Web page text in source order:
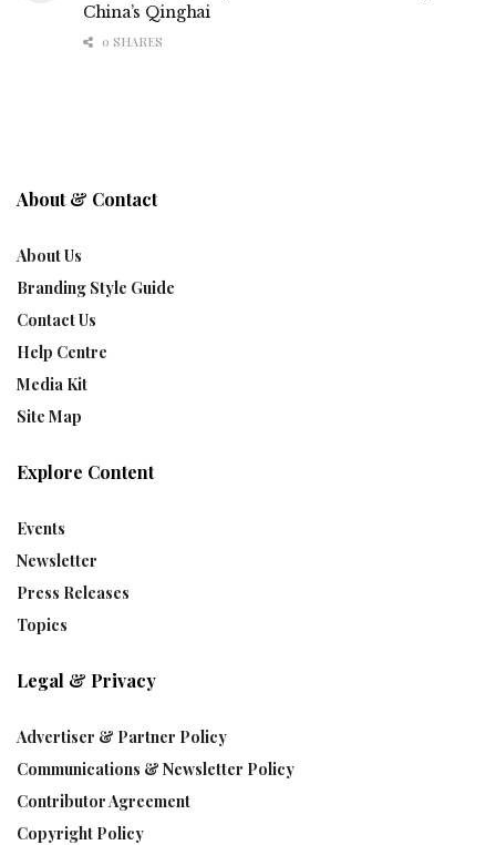
China’s Qinghai
0 SHARES
About & Contact
About Us
Branding Style Guide
Contact Us
Help Centre
Media Kit
Site Map
Explore Content
Events
Newsletter
Press Releases
Topics
Legal & Privacy
Advertiser & Partner Policy
Communications & Newsletter Policy
Contributor Agreement
Copyright Policy